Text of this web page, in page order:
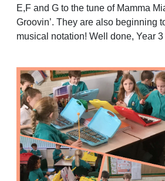
E,F and G to the tune of Mamma
Groovin’. They are also beginning
musical notation! Well done, Year 3